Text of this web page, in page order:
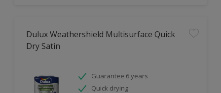
Dulux Weathershield Multisurface Quick
Dry Satin
Guarantee 6 years
Quick drying